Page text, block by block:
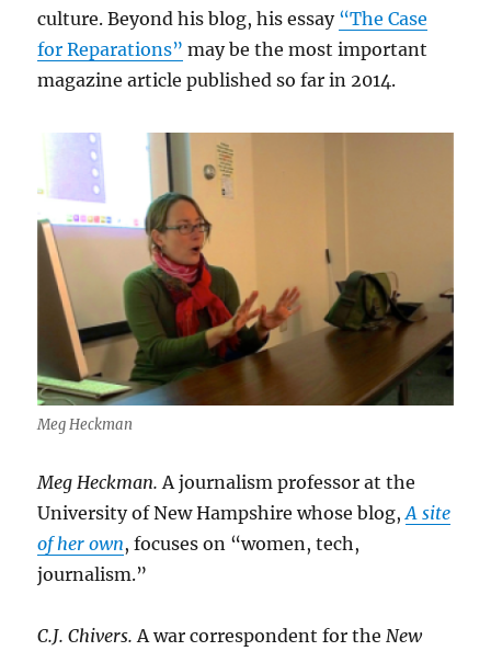
culture. Beyond his blog, his essay “The Case
for Reparations” may be the most important
magazine article published so far in 2014.
Meg Heckman
Meg Heckman. A journalism professor at the
University of New Hampshire whose blog,A site
of her own, focuses on “women, tech,
journalism.”
C.J. Chivers. A war correspondent for the New